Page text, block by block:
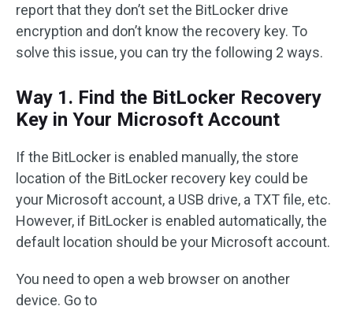
report that they don’t set the BitLocker drive
encryption and don’t know the recovery key. To
solve this issue, you can try the following 2 ways.
Way 1. Find the BitLocker Recovery
Key in Your Microsoft Account
If the BitLocker is enabled manually, the store
location of the BitLocker recovery key could be
your Microsoft account, a USB drive, a TXT file, etc.
However, if BitLocker is enabled automatically, the
default location should be your Microsoft account.
You need to open a web browser on another
device. Go to